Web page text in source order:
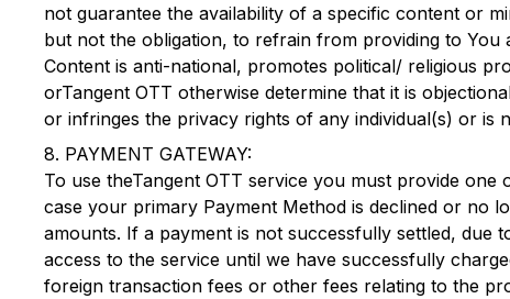
not guarantee the availability of a specific content or
but not the obligation, to refrain from providing to
Content is anti-national, promotes political/ religious
orTangent OTT otherwise determine that it is
or infringes the privacy rights of any individual(s) or is
8. PAYMENT GATEWAY:
To use theTangent OTT service you must provide one
case your primary Payment Method is declined or no
amounts. If a payment is not successfully settled,
access to the service until we have successfully
foreign transaction fees or other fees relating to the